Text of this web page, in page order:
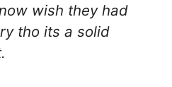
wish they had
tho its a solid